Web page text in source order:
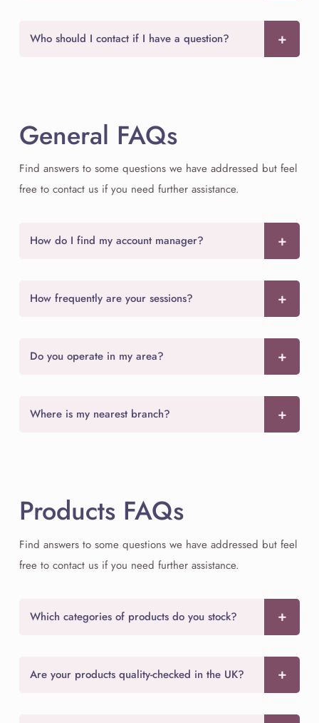
Who should I contact if I have a question?
General FAQs
Find answers to some questions we have addressed but feel
free to contact us if you need further assistance.
How do I find my account manager?
How frequently are your sessions?
Do you operate in my area?
Where is my nearest branch?
Products FAQs
Find answers to some questions we have addressed but feel
free to contact us if you need further assistance.
Which categories of products do you stock?
Are your products quality-checked in the UK?